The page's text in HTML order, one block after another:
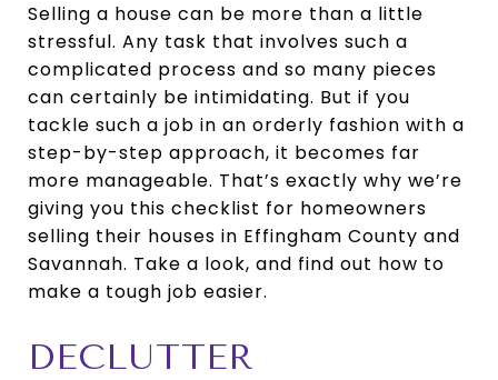
Selling a house can be more than a little
stressful. Any task that involves such a
complicated process and so many pieces
can certainly be intimidating. But if you
tackle such a job in an orderly fashion with a
step-by-step approach, it becomes far
more manageable. That’s exactly why we’re
giving you this checklist for homeowners
selling their houses in Effingham County and
Savannah. Take a look, and find out how to
make a tough job easier.
DECLUTTER